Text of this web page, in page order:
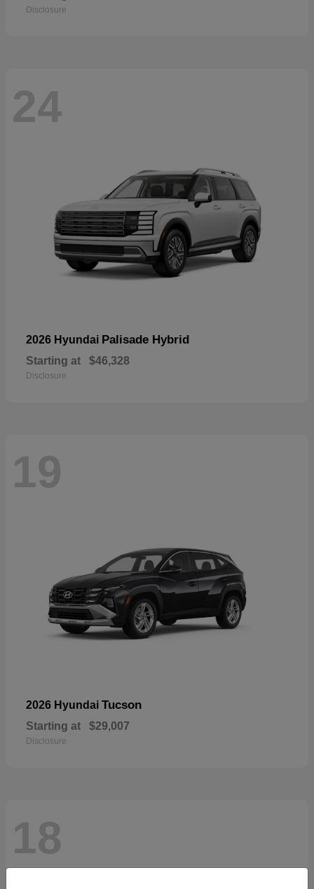
Disclosure
24
2026 Hyundai Palisade Hybrid
Starting at $46,328
Disclosure
19
2026 Hyundai Tucson
Starting at $29,007
Disclosure
18